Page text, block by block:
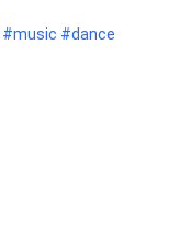
#music #dance